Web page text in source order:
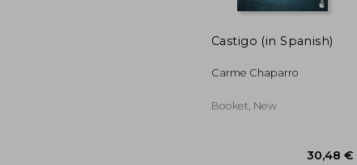
Castigo (in Spanish)
Carme Chaparro
Booket, New